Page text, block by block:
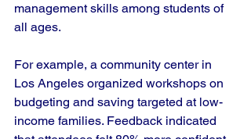
management skills among students of
all ages.
For example, a community center in
Los Angeles organized workshops on
budgeting and saving targeted at low-
income families. Feedback indicated